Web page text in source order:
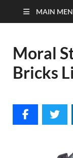
MAIN
Moral
Bricks